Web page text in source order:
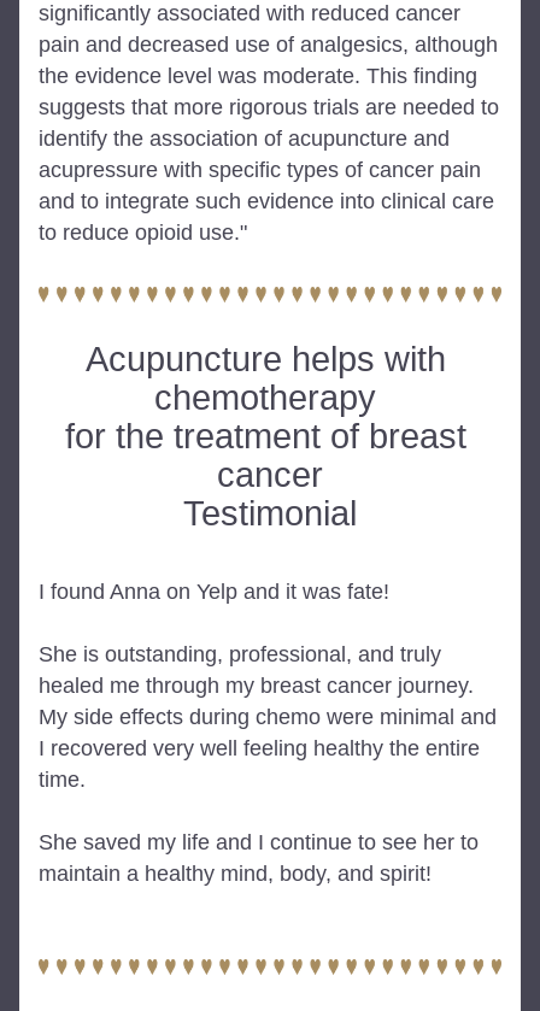
significantly associated with reduced cancer
pain and decreased use of analgesics, although
the evidence level was moderate. This finding
suggests that more rigorous trials are needed to
identify the association of acupuncture and
acupressure with specific types of cancer pain
and to integrate such evidence into clinical care
to reduce opioid use."
Acupuncture helps with
chemotherapy
for the treatment of breast
cancer
Testimonial
I found Anna on Yelp and it was fate!
She is outstanding, professional, and truly
healed me through my breast cancer journey.
My side effects during chemo were minimal and
I recovered very well feeling healthy the entire
time.
She saved my life and I continue to see her to
maintain a healthy mind, body, and spirit!